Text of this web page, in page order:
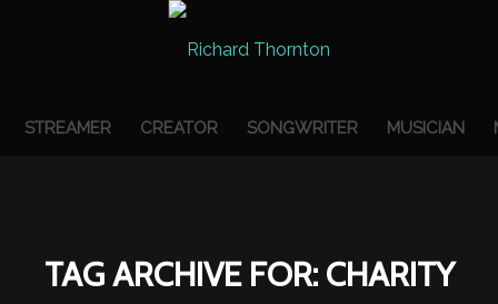
STREAMER CREATOR SONGWRITER MUSICIAN
TAG ARCHIVE FOR: CHARITY